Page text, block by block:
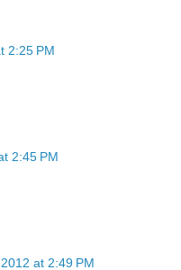
2:25 PM
2:45 PM
at 2:49 PM